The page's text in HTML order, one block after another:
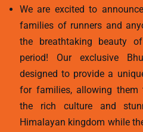
We are excited to
families of runners and
the breathtaking beauty
period! Our exclusive
designed to provide a
for families, allowing them
the rich culture and
Himalayan kingdom while